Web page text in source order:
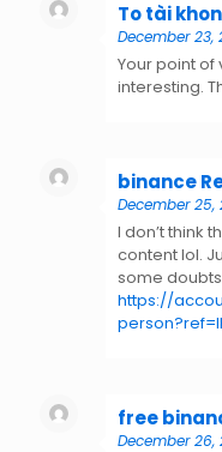
To tài
December 23,
Your point
interesting.
binance
December
I don’t think
content lol.
some
https://
free
December 26,